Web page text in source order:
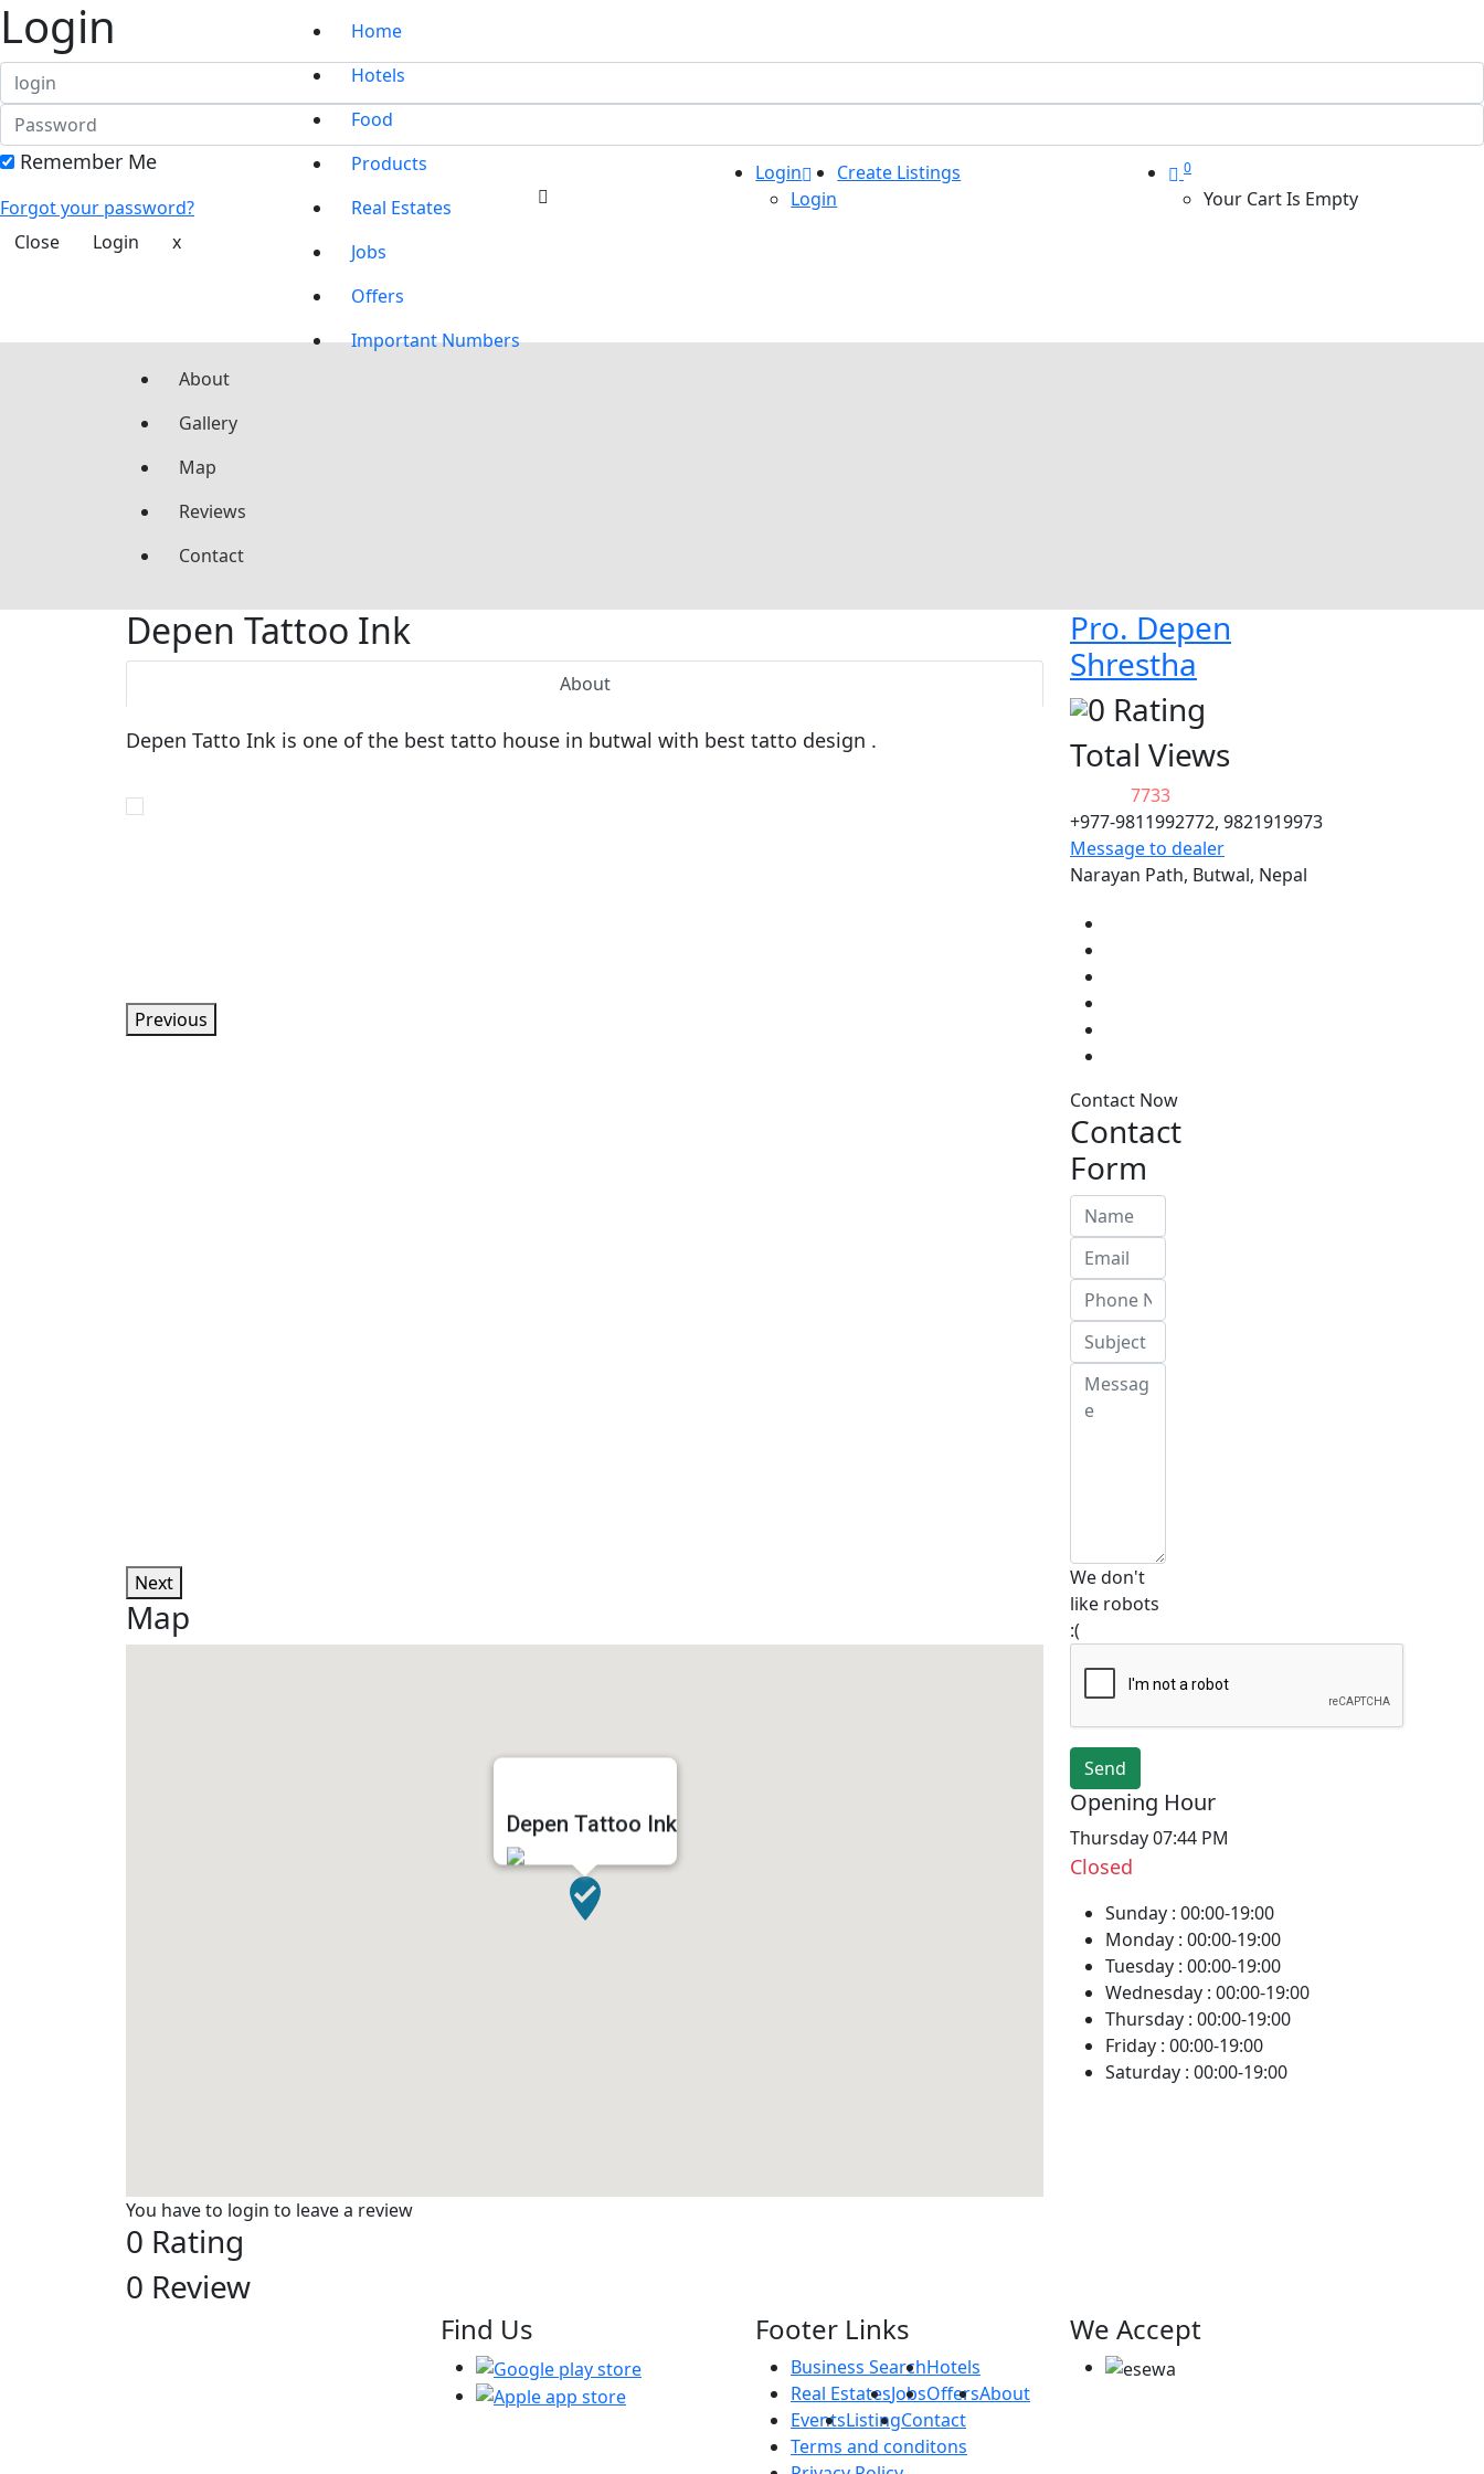
Home
Hotels
Food
Products
Real Estates
Jobs
Offers
Important Numbers
Login
Login
Create Listings 0
Your Cart Is Empty
Login
Remember Me
Forgot your password?
Close
Login x
About
Gallery
Map
Reviews
Contact
Depen Tattoo Ink
About
Depen Tatto Ink is one of the best tatto house in butwal with best tatto design .
Previous
Next
Map
Depen Tattoo Ink
You have to login to leave a review
0 Rating
0 Review
Pro. Depen
Shrestha
0 Rating
Total Views
7733
+977-9811992772, 9821919973
Message to dealer
Narayan Path, Butwal, Nepal
Contact Now
Contact
Form
We don't
like robots
:(
Opening Hour
Thursday 07:44 PM
Closed
Sunday : 00:00-19:00
Monday : 00:00-19:00
Tuesday : 00:00-19:00
Wednesday : 00:00-19:00
Thursday : 00:00-19:00
Friday : 00:00-19:00
Saturday : 00:00-19:00
Find Us Footer Links
Business SearchHotels
Real EstatesJobsOffersAbout
EventsListingContact
Terms and conditons
We Accept